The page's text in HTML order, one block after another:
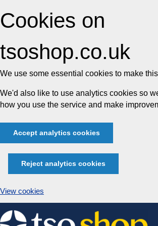
Cookies on
tsoshop.co.uk
We use some essential cookies to make
We'd also like to use analytics cookies so
how you use the service and make
Accept analytics cookies
Reject analytics cookies
View cookies